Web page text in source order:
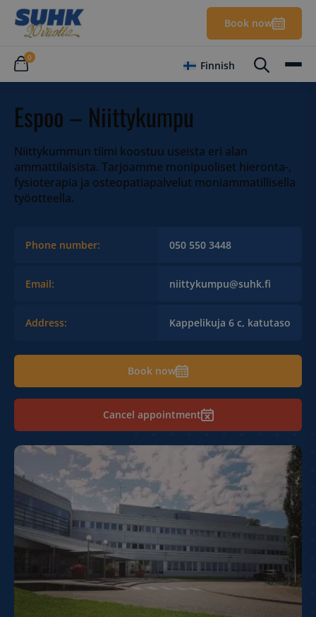
Book now
0
Finnish
Espoo – Niittykumpu
Niittykummun tiimi koostuu useista eri alan
ammattilaisista. Tarjoamme monipuoliset hieronta-,
fysioterapia ja osteopatiapalvelut moniammatillisella
työotteella.
Phone number: 050 550 3448
Email: niittykumpu@suhk.fi
Address: Kappelikuja 6 c, katutaso
Book now
Cancel appointment